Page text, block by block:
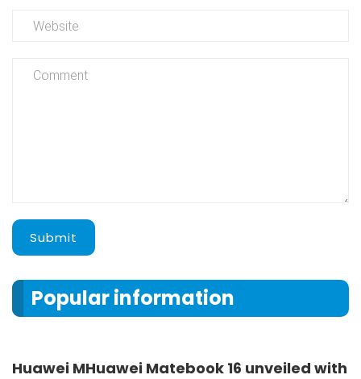
Submit
Popular information
Huawei MHuawei Matebook 16 unveiled with